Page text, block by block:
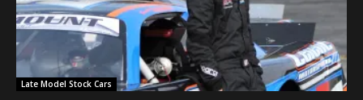
Late Model Stock Cars